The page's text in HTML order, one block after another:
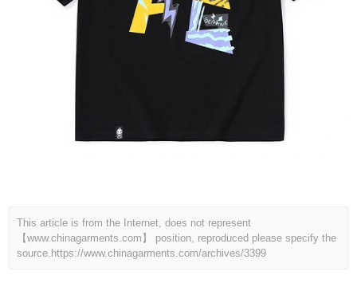
This article is from the Internet, does not represent
【www.chinagarments.com】 position, reproduced please specify the
source. https://www.chinagarments.com/archives/3399